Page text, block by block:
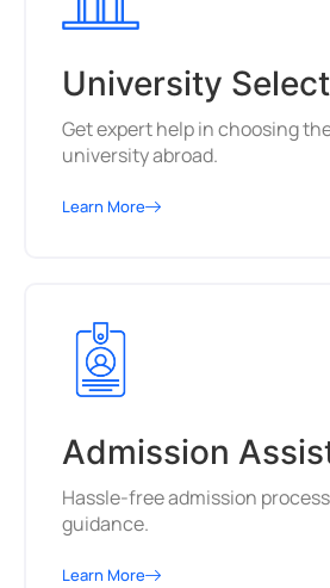
University
Get expert help in choosing
university abroad.
Learn More
Admission
Hassle-free admission
guidance.
Learn More